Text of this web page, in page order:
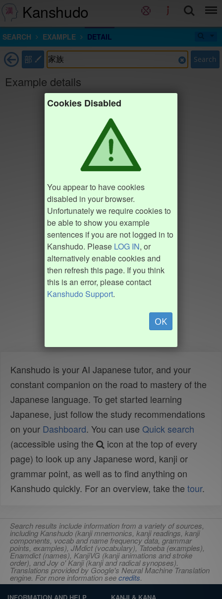
Kanshudo
SEARCH EXAMPLE DETAIL
部 Search
Example details
Cookies Disabled
You appear to have cookies
disabled in your browser.
Unfortunately we require cookies to
be able to show you example
sentences if you are not logged in to
Kanshudo. Please LOG IN, or
alternatively enable cookies and
then refresh this page. If you think
this is an error, please contact
Kanshudo Support.
OK
Kanshudo is your AI Japanese tutor, and your
constant companion on the road to mastery of the
Japanese language. To get started learning
Japanese, just follow the study recommendations
on your Dashboard. You can use Quick search
(accessible using the
icon at the top of every
page) to look up any Japanese word, kanji or
grammar point, as well as to find anything on
Kanshudo quickly. For an overview, take the tour.
Search results include information from a variety of sources,
including Kanshudo (kanji mnemonics, kanji readings, kanji
components, vocab and name frequency data, grammar
points, examples), JMdict (vocabulary), Tatoeba (examples),
Enamdict (names), KanjiVG (kanji animations and stroke
order), and Joy o' Kanji (kanji and radical synopses).
Translations provided by Google's Neural Machine Translation
engine. For more information seecredits.